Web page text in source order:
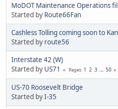
MoDOT Maintenance Operations
Started by Route66Fan
Cashless Tolling coming soon to
Started by route56
Interstate 42 (W)
Started by US71 Pages 1 2 3 ... 50
US-70 Roosevelt Bridge
Started byI-35